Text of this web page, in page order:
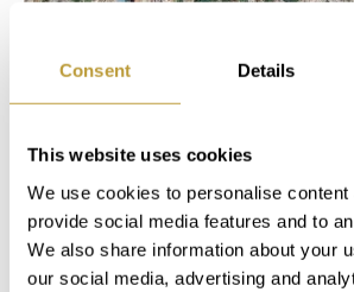
Consent Details
This website uses cookies
We use cookies to personalise content
provide social media features and to
We also share information about your
our social media, advertising and
Keyboard shortcuts Image may be